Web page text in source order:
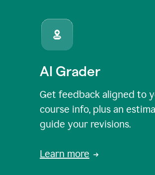
AI Grader
Get feedback aligned to
course info, plus an
guide your revisions.
Learn more